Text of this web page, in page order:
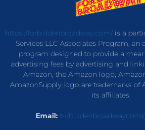
https://forbiddenbroadway.com/is a
Services LLC Associates Program, an
program designed to provide a
advertising fees by advertising and
Amazon, the Amazon logo,
AmazonSupply logo are trademarks of
its affiliates.
Email: